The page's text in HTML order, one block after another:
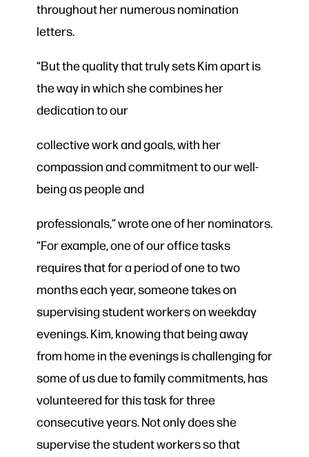
throughout her numerous nomination
letters.
“But the quality that truly sets Kim apart is
the way in which she combines her
dedication to our
collective work and goals, with her
compassion and commitment to our well-
being as people and
professionals,” wrote one of her nominators.
“For example, one of our office tasks
requires that for a period of one to two
months each year, someone takes on
supervising student workers on weekday
evenings. Kim, knowing that being away
from home in the evenings is challenging for
some of us due to family commitments, has
volunteered for this task for three
consecutive years. Not only does she
supervise the student workers so that